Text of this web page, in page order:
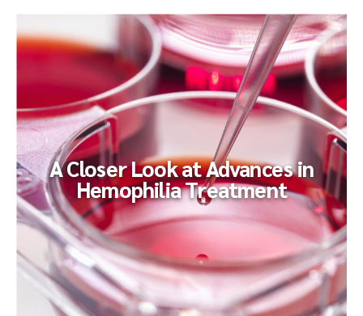
A Closer Look at Advances in
Hemophilia Treatment